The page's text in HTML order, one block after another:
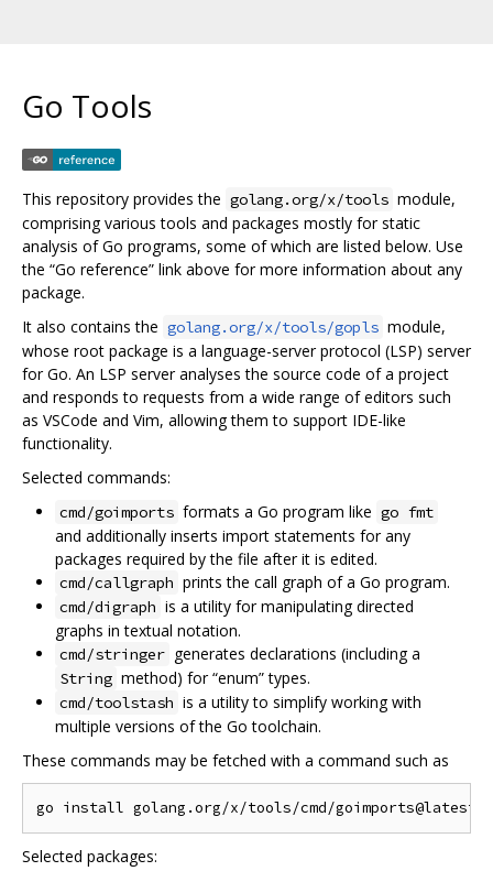
Go Tools
This repository provides the golang.org/x/tools module,
comprising various tools and packages mostly for static
analysis of Go programs, some of which are listed below. Use
the “Go reference” link above for more information about any
package.
It also contains the golang.org/x/tools/gopls module,
whose root package is a language-server protocol (LSP) server
for Go. An LSP server analyses the source code of a project
and responds to requests from a wide range of editors such
as VSCode and Vim, allowing them to support IDE-like
functionality.
Selected commands:
cmd/goimports formats a Go program like go fmt
and additionally inserts import statements for any
packages required by the file after it is edited.
cmd/callgraph prints the call graph of a Go program.
cmd/digraph is a utility for manipulating directed
graphs in textual notation.
cmd/stringer generates declarations (including a
String method) for “enum” types.
cmd/toolstash is a utility to simplify working with
multiple versions of the Go toolchain.
These commands may be fetched with a command such as
Selected packages: